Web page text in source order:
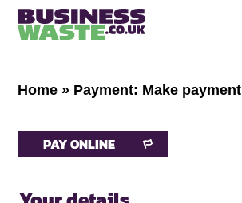
Home » Payment: Make payment
PAY ONLINE